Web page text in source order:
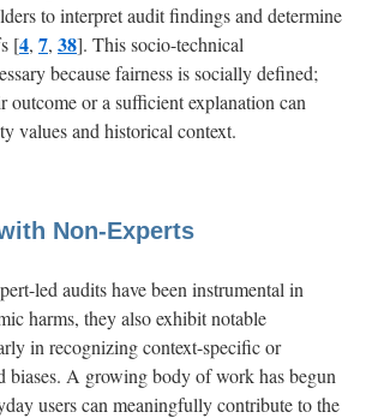
to interpret audit findings and determine
[4, 7, 38]. This socio-technical
because fairness is socially defined;
outcome or a sufficient explanation can
values and historical context.
Non-Experts
led audits have been instrumental in
harms, they also exhibit notable
in recognizing context-specific or
biases. A growing body of work has begun
users can meaningfully contribute to the